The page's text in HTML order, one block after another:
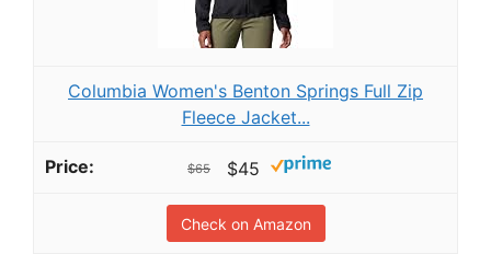
Columbia Women's Benton Springs Full Zip
Fleece Jacket...
$65 $45
Check on Amazon